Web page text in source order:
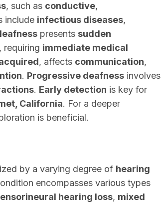
, such as conductive,
include infectious diseases,
presents sudden
, requiring immediate medical
, affects communication,
. Progressive deafness involves
. Early detection is key for
California. For a deeper
is beneficial.
by a varying degree of hearing
encompasses various types
hearing loss, mixed